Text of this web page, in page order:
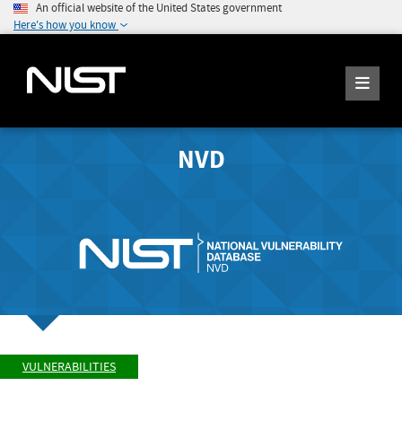
An official website of the United States government
Here's how you know
NVD
VULNERABILITIES